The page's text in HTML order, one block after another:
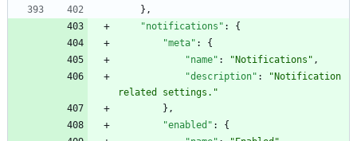
} ,
"notifications" :
{
"meta" :
{
"name" : "Notifications" ,
"description" :
"Notification
related settings."
} ,
"enabled" :
{